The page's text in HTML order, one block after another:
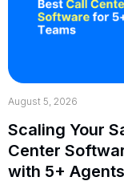
August 5, 2026
Scaling Your
Center
with 5+ Agents